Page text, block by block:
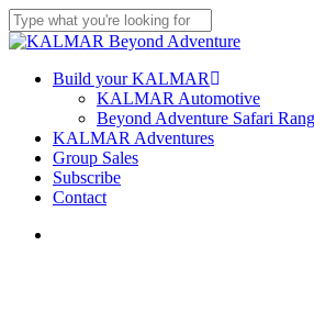
Skip
to
content
Close
Menu
Build your KALMAR
KALMAR Automotive
Beyond Adventure Safari
KALMAR Adventures
Group Sales
Subscribe
Contact